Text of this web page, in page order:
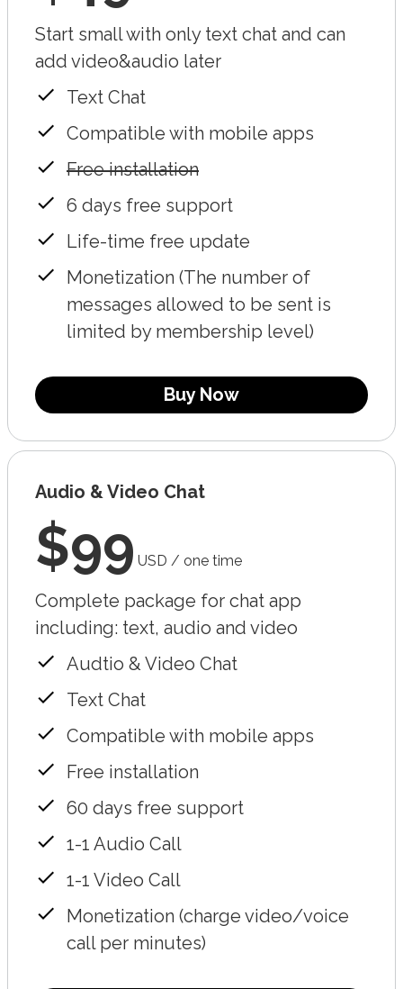
Start small with only text chat and can
add video&audio later
Text Chat
Compatible with mobile apps
Free installation
6 days free support
Life-time free update
Monetization (The number of
messages allowed to be sent is
limited by membership level)
Buy Now
Audio & Video Chat
$99 USD / one time
Complete package for chat app
including: text, audio and video
Audtio & Video Chat
Text Chat
Compatible with mobile apps
Free installation
60 days free support
1-1 Audio Call
1-1 Video Call
Monetization (charge video/voice
call per minutes)